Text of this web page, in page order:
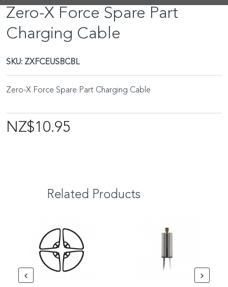
Zero-X Force Spare Part
Charging Cable
SKU: ZXFCEUSBCBL
Zero-X Force Spare Part Charging Cable
NZ$10.95
Related Products